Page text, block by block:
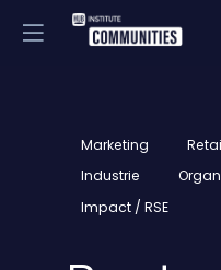
Marketing
Industrie
Impact / RSE